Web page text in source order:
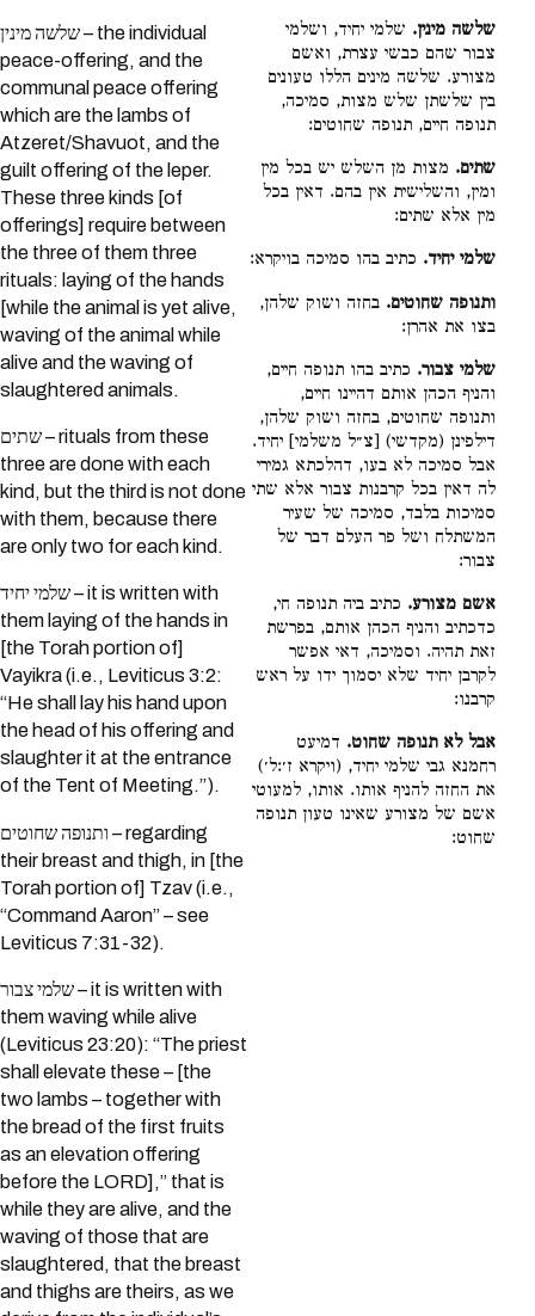
שלשה מינין – the individual
peace-offering, and the
communal peace offering
which are the lambs of
Atzeret/Shavuot, and the
guilt offering of the leper.
These three kinds [of
offerings] require between
the three of them three
rituals: laying of the hands
[while the animal is yet alive,
waving of the animal while
alive and the waving of
slaughtered animals.
שתים – rituals from these
three are done with each
kind, but the third is not done
with them, because there
are only two for each kind.
שלמי יחיד – it is written with
them laying of the hands in
[the Torah portion of]
Vayikra (i.e., Leviticus 3:2:
“He shall lay his hand upon
the head of his offering and
slaughter it at the entrance
of the Tent of Meeting.”).
ותנופה שחוטים – regarding
their breast and thigh, in [the
Torah portion of] Tzav (i.e.,
“Command Aaron” – see
Leviticus 7:31-32).
שלמי צבור – it is written with
them waving while alive
(Leviticus 23:20): “The priest
shall elevate these – [the
two lambs – together with
the bread of the first fruits
as an elevation offering
before the LORD],” that is
while they are alive, and the
waving of those that are
slaughtered, that the breast
and thighs are theirs, as we
שלשה מינין. שלמי יחיד, ושלמי
צבור שהם כבשי עצרת, ואשם
מצורע. שלשה מינים הללו טעונים
בין שלשתן שלש מצות, סמיכה,
תנופה חיים, תנופה שחוטים:
שתים. מצות מן השלש יש בכל מין
ומין, והשלישית אין בהם. דאין בכל
מין אלא שתים:
שלמי יחיד. כתיב בהו סמיכה בויקרא:
ותנופה שחוטים. בחזה ושוק שלהן,
בצו את אהרן:
שלמי צבור. כתיב בהו תנופה חיים,
והניף הכהן אותם דהיינו חיים,
ותנופה שחוטים, בחזה ושוק שלהן,
דילפינן (מקדשי) [צ״ל משלמי] יחיד.
אבל סמיכה לא בעו, דהלכתא גמירי
לה דאין בכל קרבנות צבור אלא שתי
סמיכות בלבד, סמיכה של שעיר
המשתלח ושל פר העלם דבר של
צבור:
אשם מצורע. כתיב ביה תנופה חי,
כדכתיב והניף הכהן אותם, בפרשת
זאת תהיה. וסמיכה, דאי אפשר
לקרבן יחיד שלא יסמוך ידו על ראש
קרבנו:
אבל לא תנופה שחוט. דמיעט
רחמנא גבי שלמי יחיד, (ויקרא ז׳:ל׳)
את החזה להניף אותו. אותו, למעוטי
אשם של מצורע שאינו טעון תנופה
שחוט: